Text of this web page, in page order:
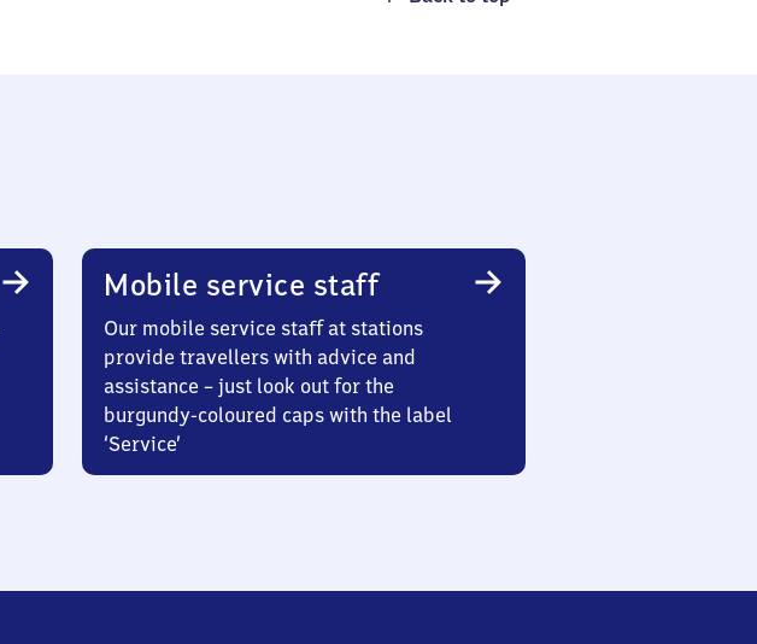
Mobile service staff
Our mobile service staff at stations
provide travellers with advice and
assistance – just look out for the
burgundy-coloured caps with the label
‘Service’